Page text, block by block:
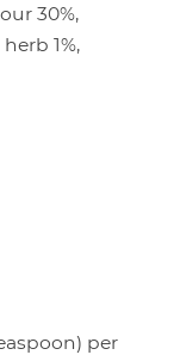
30%,
1%,
per